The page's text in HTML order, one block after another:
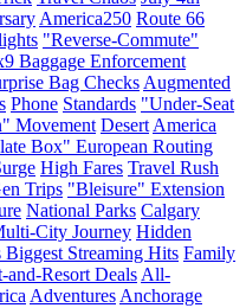
America250 Route 66
"Reverse-Commute"
Baggage Enforcement
Bag Checks Augmented
Phone Standards "Under-Seat
Movement Desert America
Box" European Routing
High Fares Travel Rush
Trips "Bleisure" Extension
National Parks Calgary
City Journey Hidden
Biggest Streaming Hits Family
and-Resort Deals All-
Adventures Anchorage